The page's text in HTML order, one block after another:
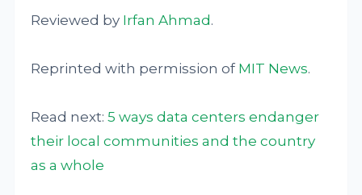
Reviewed by Irfan Ahmad.
Reprinted with permission of MIT News.
Read next:5 ways data centers endanger
their local communities and the country
as a whole